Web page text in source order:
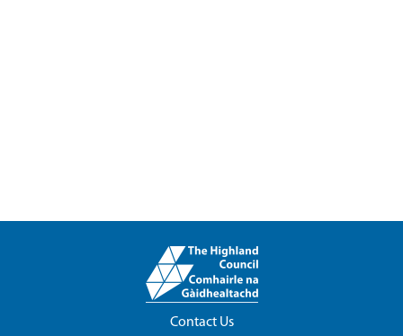
Contact Us